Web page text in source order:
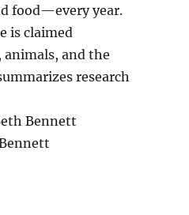
food—every year.
is claimed
animals, and the
research
Bennett